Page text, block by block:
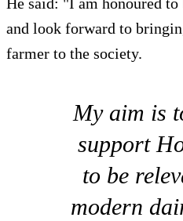
and look forward to
farmer to the society.
My aim is
support
to be
modern